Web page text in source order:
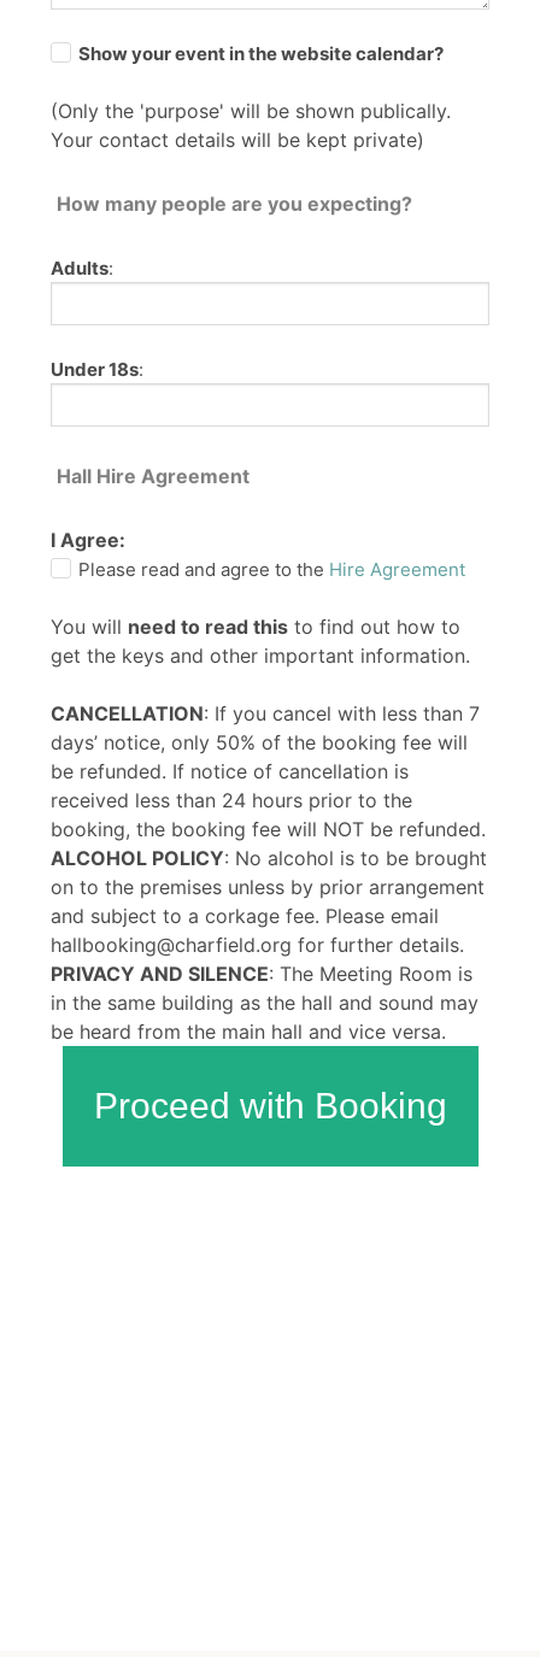
Show your event in the website calendar?
(Only the 'purpose' will be shown publically.
Your contact details will be kept private)
How many people are you expecting?
Adults:
Under 18s:
Hall Hire Agreement
I Agree:
Please read and agree to the Hire Agreement
You will need to read this to find out how to
get the keys and other important information.
CANCELLATION: If you cancel with less than 7
days’ notice, only 50% of the booking fee will
be refunded. If notice of cancellation is
received less than 24 hours prior to the
booking, the booking fee will NOT be refunded.
ALCOHOL POLICY: No alcohol is to be brought
on to the premises unless by prior arrangement
and subject to a corkage fee. Please email
hallbooking@charfield.org for further details.
PRIVACY AND SILENCE: The Meeting Room is
in the same building as the hall and sound may
be heard from the main hall and vice versa.